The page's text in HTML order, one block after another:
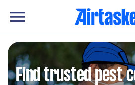
Find trusted pest